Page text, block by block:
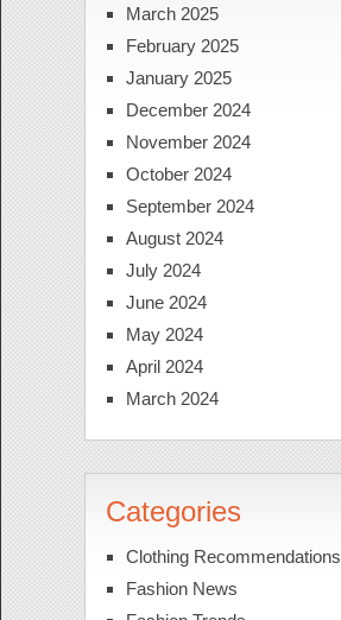
March 2025
February 2025
January 2025
December 2024
November 2024
October 2024
September 2024
August 2024
July 2024
June 2024
May 2024
April 2024
March 2024
Categories
Clothing Recommendations
Fashion News